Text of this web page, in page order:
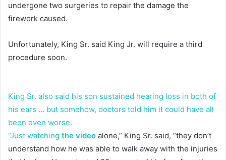
undergone two surgeries to repair the damage the
firework caused.
Unfortunately, King Sr. said King Jr. will require a third
procedure soon.
King Sr. also said his son sustained hearing loss in both of
his ears … but somehow, doctors told him it could have all
been even worse.
“Just watching the video alone,” King Sr. said, “they don’t
understand how he was able to walk away with the injuries